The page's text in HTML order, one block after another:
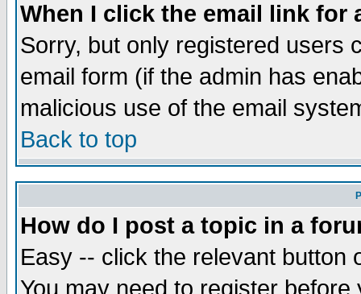
When I click the email link for
Sorry, but only registered users
email form (if the admin has
malicious use of the email
Back to top
How do I post a topic in a
Easy -- click the relevant button
You may need to register